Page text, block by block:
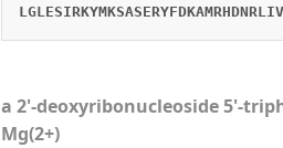
a 2'-deoxyribonucleoside 5'-
Mg(2+)